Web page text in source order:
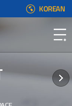
KOREAN